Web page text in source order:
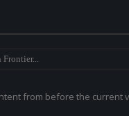
from before the current